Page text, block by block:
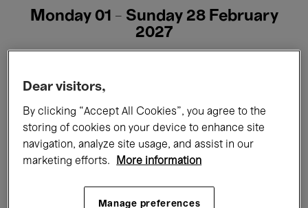
Monday 01 - Sunday 28 February
2027
All events Concerts Exhibitions
Films Performances
Dear visitors,
By clicking “Accept All Cookies”, you agree to the
storing of cookies on your device to enhance site
navigation, analyze site usage, and assist in our
marketing efforts.
More information
Manage preferences